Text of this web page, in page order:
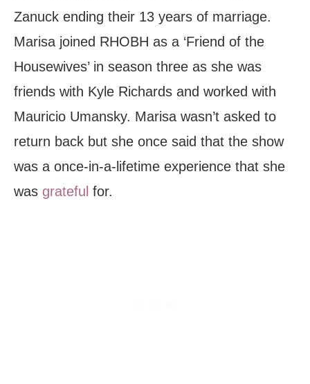
Zanuck ending their 13 years of marriage.
Marisa joined RHOBH as a ‘Friend of the
Housewives’ in season three as she was
friends with Kyle Richards and worked with
Mauricio Umansky. Marisa wasn’t asked to
return back but she once said that the show
was a once-in-a-lifetime experience that she
was grateful for.